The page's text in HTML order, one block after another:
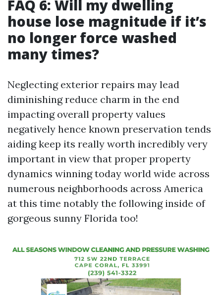
FAQ 6: Will my dwelling
house lose magnitude if it’s
no longer force washed
many times?
Neglecting exterior repairs may lead
diminishing reduce charm in the end
impacting overall property values
negatively hence known preservation tends
aiding keep its really worth incredibly very
important in view that proper property
dynamics winning today world wide across
numerous neighborhoods across America
at this time notably the following inside of
gorgeous sunny Florida too!